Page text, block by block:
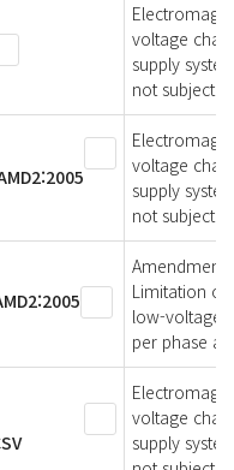
voltage
supply
not subject
voltage
supply
not subject
Amendment
Limitation of
low-voltage
per phase
voltage
supply